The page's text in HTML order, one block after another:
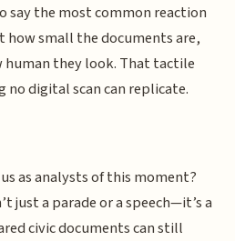
say the most common reaction
how small the documents are,
human they look. That tactile
no digital scan can replicate.
as analysts of this moment?
just a parade or a speech—it’s a
civic documents can still